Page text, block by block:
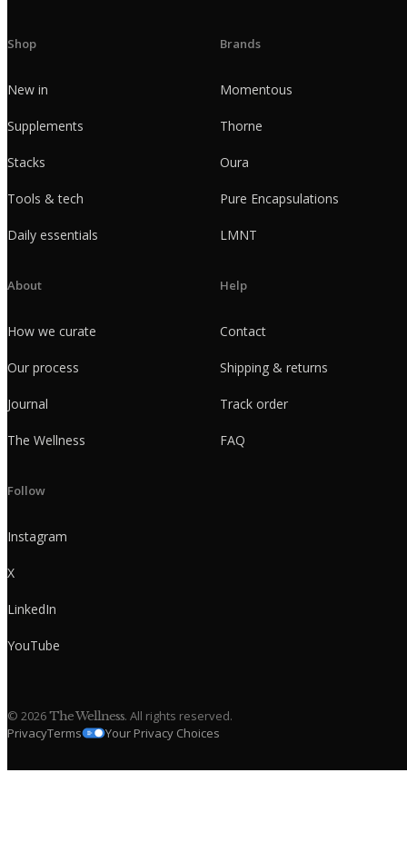
Shop
New in
Supplements
Stacks
Tools & tech
Daily essentials
Brands
Momentous
Thorne
Oura
Pure Encapsulations
LMNT
About
How we curate
Our process
Journal
The Wellness
Help
Contact
Shipping & returns
Track order
FAQ
Follow
Instagram
X
LinkedIn
YouTube
© 2026The Wellness. All rights reserved.
PrivacyTerms Your Privacy Choices